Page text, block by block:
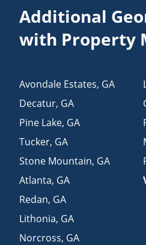
Additional
with Property
Avondale Estates, GA
Decatur, GA
Pine Lake, GA
Tucker, GA
Stone Mountain, GA
Atlanta, GA
Redan, GA
Lithonia, GA
Norcross, GA